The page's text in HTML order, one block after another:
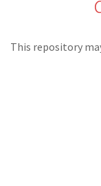
This repository